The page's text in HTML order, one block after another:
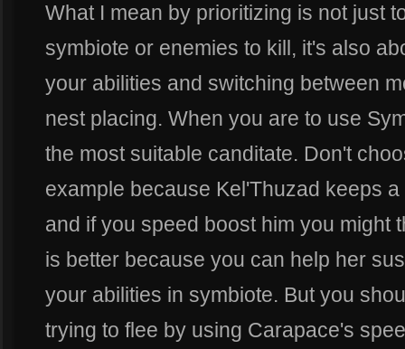
What I mean by prioritizing is not just
symbiote or enemies to kill, it's also
your abilities and switching between
nest placing. When you are to use
the most suitable canditate. Don't
example because Kel'Thuzad keeps
and if you speed boost him you might
is better because you can help her
your abilities in symbiote. But you
trying to flee by using Carapace's